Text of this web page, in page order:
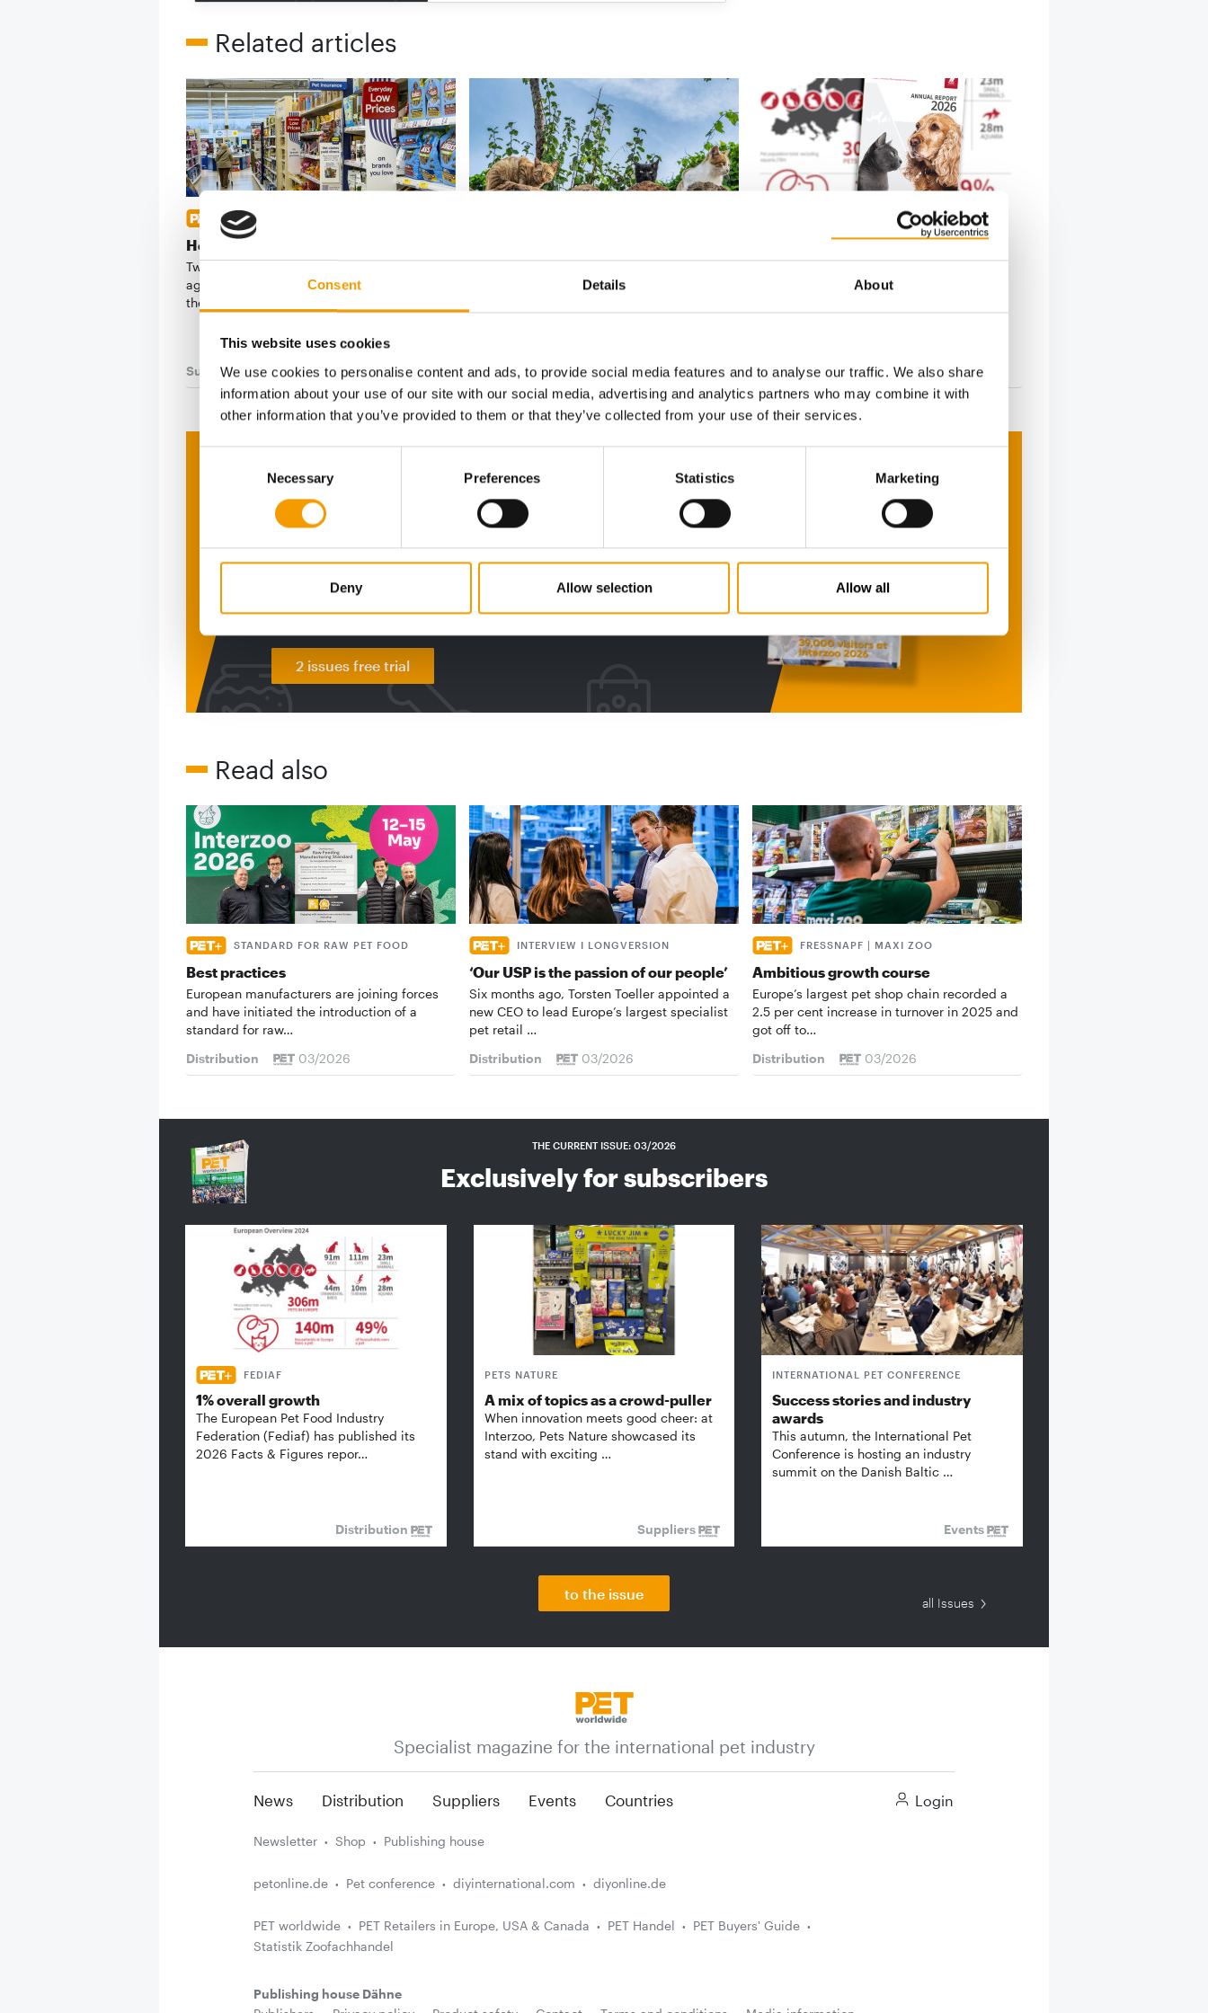
Consent Details About
This website uses cookies
We use cookies to personalise content and ads, to provide social media features and to analyse our traffic. We also share
information about your use of our site with our social media, advertising and analytics partners who may combine it with
other information that you’ve provided to them or that they’ve collected from your use of their services.
Necessary Preferences Statistics Marketing
Deny Allow selection Allow all
Related articles
DOG ANALYSIS
Health and prevention
Two manufacturers as different as they come
agreed on what will shape dog products over
the next …
Suppliers 03/2026
returns for 2026
Registration has opened for the second Cat
Events 9. July 2026
UPDATED FEDIAF FACTS AND FIGURES: 306
European pet food industry worth
Suppliers
16. June 2026
Print - digital - online
The new subscription:
Deep insights, facts &
figures
2 issues free trial
Read also
STANDARD FOR RAW PET FOOD
Best practices
European manufacturers are joining forces
and have initiated the introduction of a
standard for raw…
Distribution
03/2026
INTERVIEW I LONGVERSION
‘Our USP is the passion of our people’
Six months ago, Torsten Toeller appointed a
new CEO to lead Europe’s largest specialist
pet retail …
Distribution
03/2026
FRESSNAPF | MAXI ZOO
Ambitious growth course
Europe’s largest pet shop chain recorded a
2.5 per cent increase in turnover in 2025 and
got off to…
Distribution
03/2026
THE CURRENT ISSUE: 03/2026
Exclusively for subscribers
FEDIAF
1% overall growth
The European Pet Food Industry
Federation (Fediaf) has published its
2026 Facts & Figures repor…
Distribution
PETS NATURE
A mix of topics as a crowd-puller
When innovation meets good cheer: at
Interzoo, Pets Nature showcased its
stand with exciting …
Suppliers
INTERNATIONAL PET CONFERENCE
Success stories and industry
awards
This autumn, the International Pet
Conference is hosting an industry
summit on the Danish Baltic …
Events
to the issue
all Issues
Specialist magazine for the international pet industry
News Distribution Suppliers Events Countries Login
Newsletter Shop Publishing house
petonline.de Pet conference diyinternational.com diyonline.de
PET worldwide PET Retailers in Europe, USA & Canada PET Handel
PET Buyers' Guide
Statistik Zoofachhandel
Publishing house Dähne